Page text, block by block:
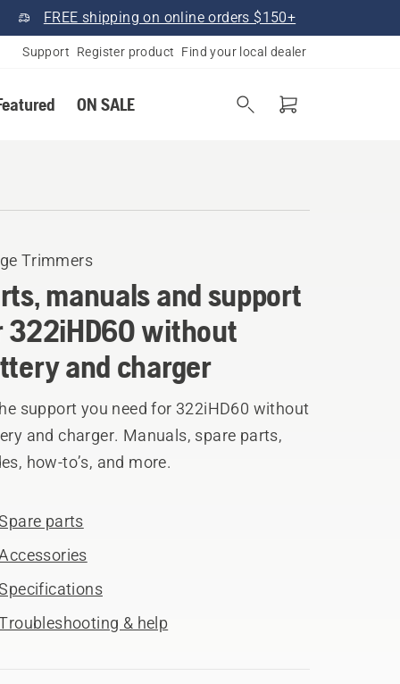
FREE shipping on online orders $150+
Support Register product Find your local dealer
ON SALE
Trimmers
manuals and support
322iHD60 without
and charger
support you need for 322iHD60 without
and charger. Manuals, spare parts,
how-to’s, and more.
parts
& help